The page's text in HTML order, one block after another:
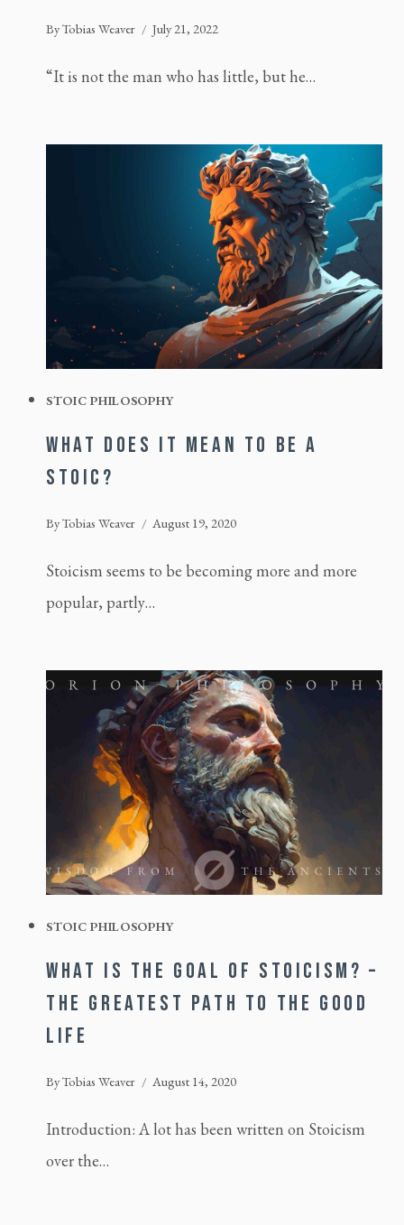
ByTobias Weaver July 21, 2022
“It is not the man who has little, but he…
STOIC PHILOSOPHY
WHAT DOES IT MEAN TO BE A
STOIC?
ByTobias Weaver August 19, 2020
Stoicism seems to be becoming more and more
popular, partly…
STOIC PHILOSOPHY
WHAT IS THE GOAL OF STOICISM? –
THE GREATEST PATH TO THE GOOD
LIFE
ByTobias Weaver August 14, 2020
Introduction: A lot has been written on Stoicism
over the…